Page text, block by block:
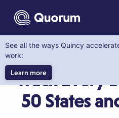
main content
See all the ways Quincy
work:
Learn more
Track Every
50 States